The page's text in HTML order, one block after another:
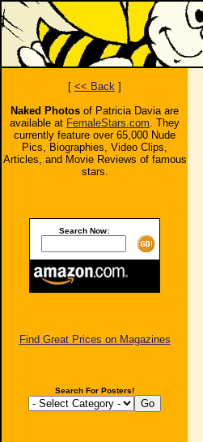
[ << Back ]
Naked Photos of Patricia Davia are
available at FemaleStars.com. They
currently feature over 65,000 Nude
Pics, Biographies, Video Clips,
Articles, and Movie Reviews of famous
stars.
Search Now:
Find Great Prices on Magazines
Search For Posters!